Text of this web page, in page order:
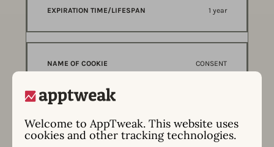
Welcome to AppTweak. This website uses
cookies and other tracking technologies.
1 year
CONSENT
d the marketing category in the cookie b
anner. This cookie is necessary for GDPR-compliance
of the website.